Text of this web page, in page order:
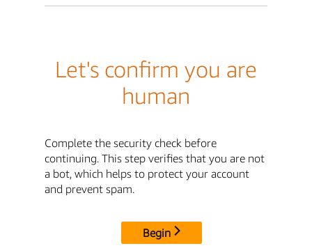
Let's confirm you are
human
Complete the security check before
continuing. This step verifies that you are not
a bot, which helps to protect your account
and prevent spam.
Begin